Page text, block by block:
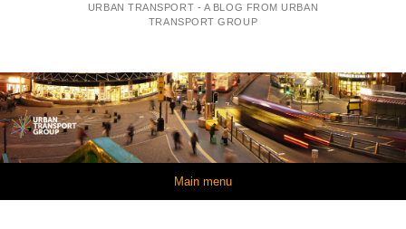
URBAN TRANSPORT - A BLOG FROM URBAN
TRANSPORT GROUP
Main menu